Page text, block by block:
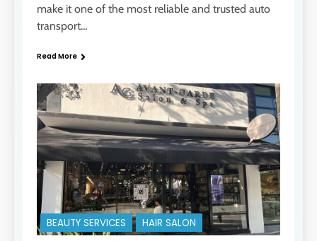
make it one of the most reliable and trusted auto
transport…
Read More
BEAUTY SERVICES HAIR SALON